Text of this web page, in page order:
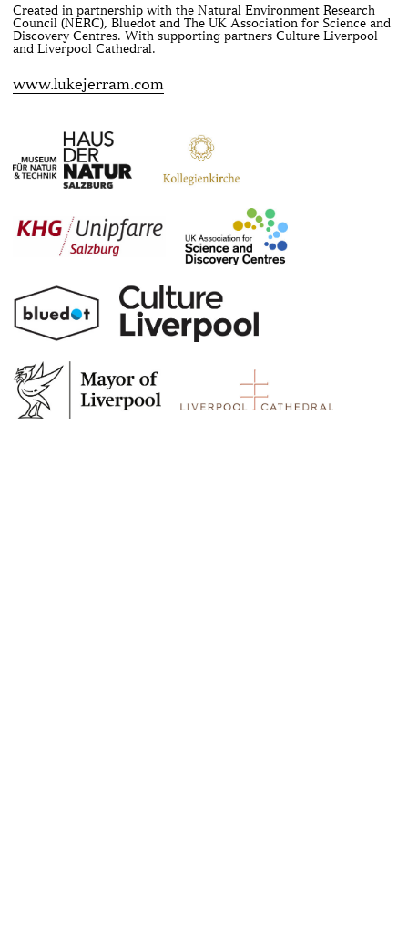
Created in partnership with the Natural Environment Research
Council (NERC), Bluedot and The UK Association for Science and
Discovery Centres. With supporting partners Culture Liverpool
and Liverpool Cathedral.
www.lukejerram.com